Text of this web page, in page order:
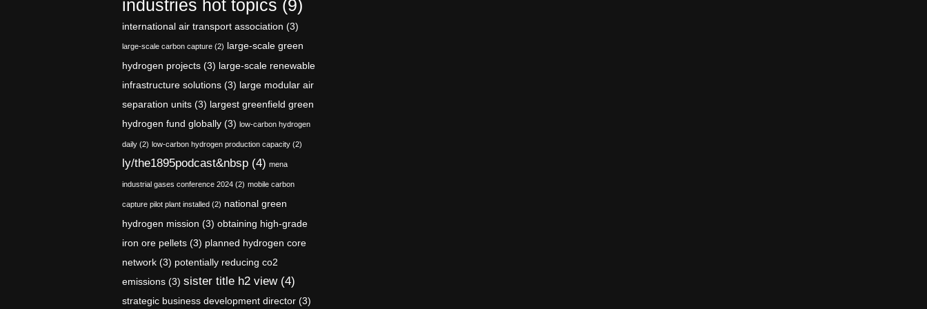
industries hot topics (9)
international air transport association (3)
large-scale carbon capture (2) large-scale green
hydrogen projects (3) large-scale renewable
infrastructure solutions (3) large modular air
separation units (3) largest greenfield green
hydrogen fund globally (3) low-carbon hydrogen
daily (2) low-carbon hydrogen production capacity (2)
ly/the1895podcast&nbsp (4) mena
industrial gases conference 2024 (2) mobile carbon
capture pilot plant installed (2) national green
hydrogen mission (3) obtaining high-grade
iron ore pellets (3) planned hydrogen core
network (3) potentially reducing co2
emissions (3) sister title h2 view(4)
strategic business development director (3)